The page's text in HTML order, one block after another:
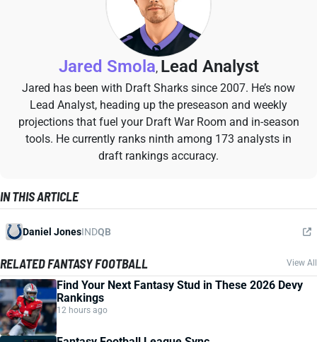
Jared Smola, Lead Analyst
Jared has been with Draft Sharks since 2007. He’s now
Lead Analyst, heading up the preseason and weekly
projections that fuel your Draft War Room and in-season
tools. He currently ranks ninth among 173 analysts in
draft rankings accuracy.
IN THIS ARTICLE
Daniel JonesINDQB
RELATED FANTASY FOOTBALL View All
Find Your Next Fantasy Stud in These 2026 Devy
Rankings
12 hours ago